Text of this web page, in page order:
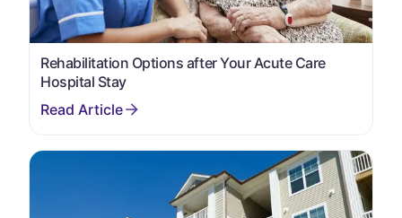
Rehabilitation Options after Your Acute Care
Hospital Stay